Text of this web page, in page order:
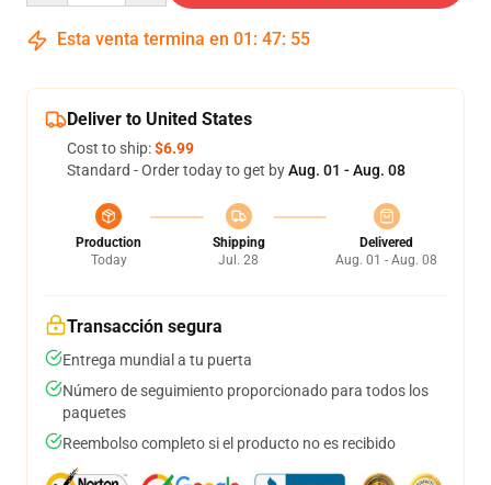
Esta venta termina en 01 : 47: 54
Deliver to United States
Cost to ship:$6.99
Standard - Order today to get byAug. 01 - Aug. 08
Production
Today
Shipping
Jul. 28
Delivered
Aug. 01 - Aug. 08
Transacción segura
Entrega mundial a tu puerta
Número de seguimiento proporcionado para todos los
paquetes
Reembolso completo si el producto no es recibido